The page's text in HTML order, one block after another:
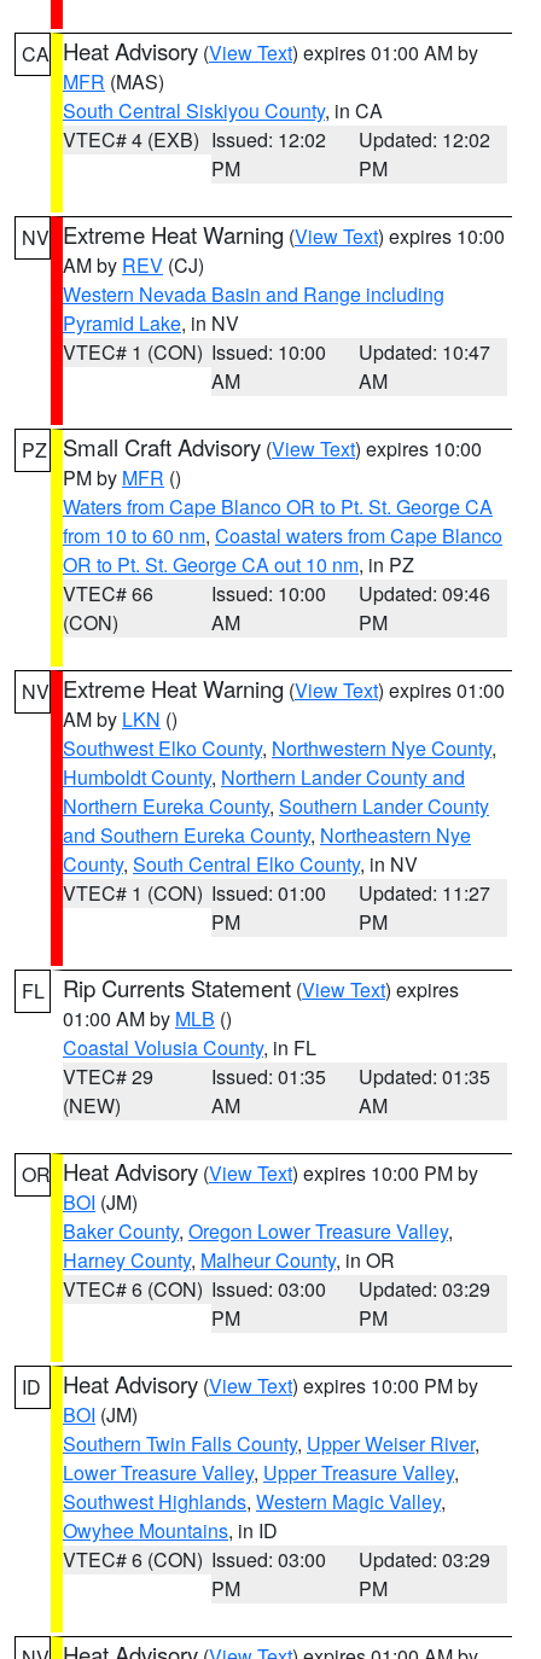
CA Heat Advisory (View Text) expires 01:00 AM by
MFR (MAS)
South Central Siskiyou County, in CA
VTEC# 4 (EXB) Issued: 12:02
PM
Updated: 12:02
PM
NV Extreme Heat Warning (View Text) expires 10:00
AM by REV (CJ)
Western Nevada Basin and Range including
Pyramid Lake, in NV
VTEC# 1 (CON) Issued: 10:00
AM
Updated: 10:47
AM
PZ Small Craft Advisory (View Text) expires 10:00
PM by MFR ()
Waters from Cape Blanco OR to Pt. St. George CA
from 10 to 60 nm, Coastal waters from Cape Blanco
OR to Pt. St. George CA out 10 nm, in PZ
VTEC# 66
(CON)
Issued: 10:00
AM
Updated: 09:46
PM
NV Extreme Heat Warning (View Text) expires 01:00
AM by LKN ()
Southwest Elko County, Northwestern Nye County,
Humboldt County, Northern Lander County and
Northern Eureka County, Southern Lander County
and Southern Eureka County, Northeastern Nye
County, South Central Elko County, in NV
VTEC# 1 (CON) Issued: 01:00
PM
Updated: 11:27
PM
FL Rip Currents Statement (View Text) expires
01:00 AM by MLB ()
Coastal Volusia County, in FL
VTEC# 29
(NEW)
Issued: 01:35
AM
Updated: 01:35
AM
OR Heat Advisory (View Text) expires 10:00 PM by
BOI (JM)
Baker County, Oregon Lower Treasure Valley,
Harney County, Malheur County, in OR
VTEC# 6 (CON) Issued: 03:00
PM
Updated: 03:29
PM
ID Heat Advisory (View Text) expires 10:00 PM by
BOI (JM)
Southern Twin Falls County, Upper Weiser River,
Lower Treasure Valley, Upper Treasure Valley,
Southwest Highlands, Western Magic Valley,
Owyhee Mountains, in ID
VTEC# 6 (CON) Issued: 03:00
PM
Updated: 03:29
PM